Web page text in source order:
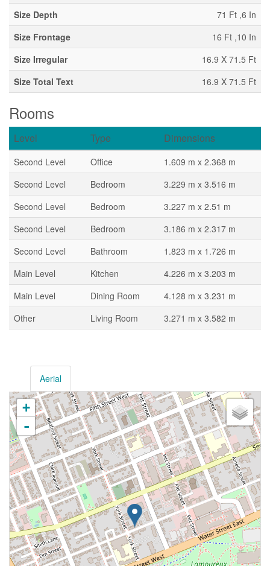
Size Depth
71 Ft ,6 In
Size Frontage
16 Ft ,10 In
Size Irregular
16.9 X 71.5 Ft
Size Total Text
16.9 X 71.5 Ft
Rooms
Level Type Dimensions
Second Level Office
1.609 m x 2.368 m
Second Level
Bedroom
3.229 m x 3.516 m
Second Level
Bedroom
3.227 m x 2.51 m
Second Level
Bedroom
3.186 m x 2.317 m
Second Level
Bathroom
1.823 m x 1.726 m
Main Level
Kitchen
4.226 m x 3.203 m
Main Level
Dining Room
4.128 m x 3.231 m
Other
Living Room 3.271 m x 3.582 m
Aerial
+
-